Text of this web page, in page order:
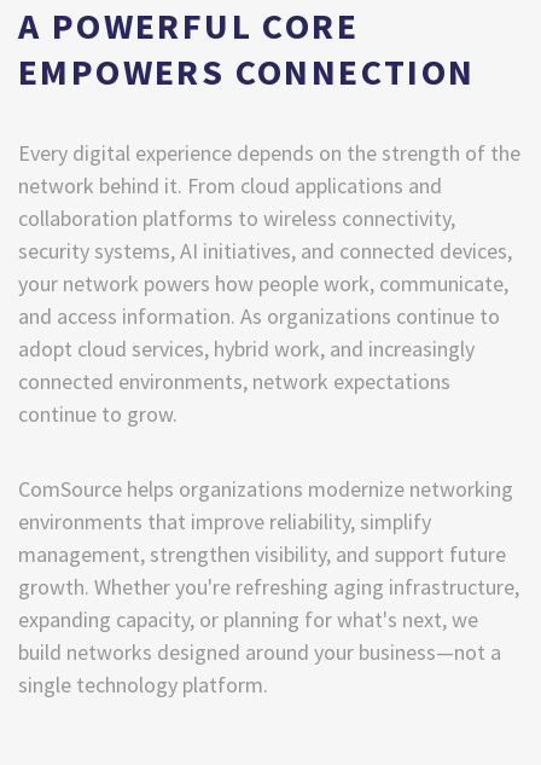
A POWERFUL CORE
EMPOWERS CONNECTION
Every digital experience depends on the strength of the
network behind it. From cloud applications and
collaboration platforms to wireless connectivity,
security systems, AI initiatives, and connected devices,
your network powers how people work, communicate,
and access information. As organizations continue to
adopt cloud services, hybrid work, and increasingly
connected environments, network expectations
continue to grow.
ComSource helps organizations modernize networking
environments that improve reliability, simplify
management, strengthen visibility, and support future
growth. Whether you're refreshing aging infrastructure,
expanding capacity, or planning for what's next, we
build networks designed around your business—not a
single technology platform.